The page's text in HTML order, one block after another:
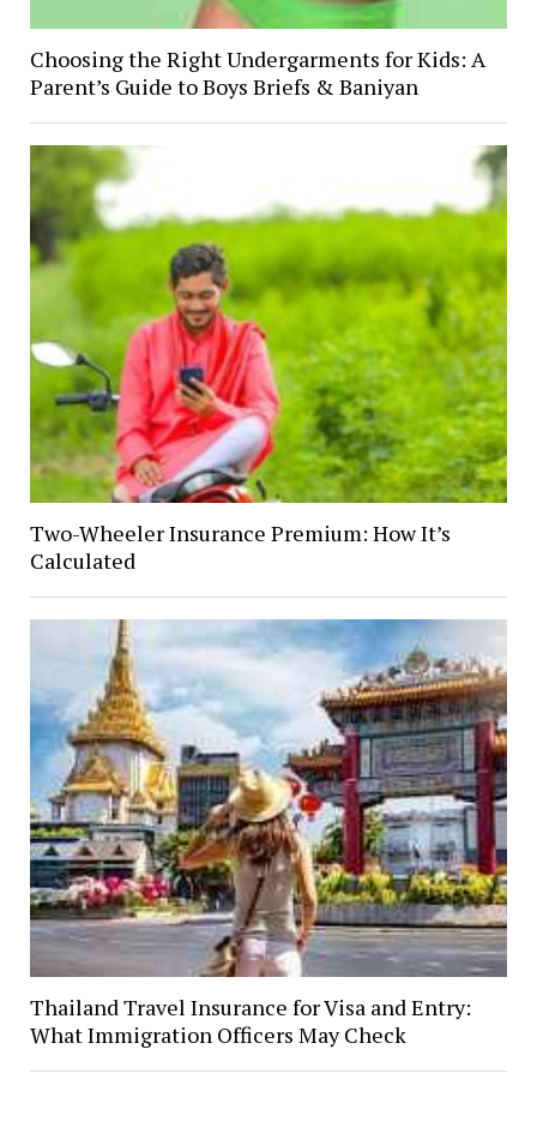
Choosing the Right Undergarments for Kids: A
Parent’s Guide to Boys Briefs & Baniyan
Two-Wheeler Insurance Premium: How It’s
Calculated
Thailand Travel Insurance for Visa and Entry:
What Immigration Officers May Check